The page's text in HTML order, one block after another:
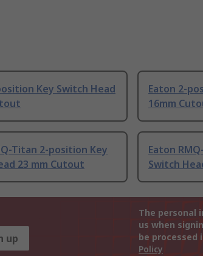
Key Switch Head
Eaton 2-
16mm
Titan 2-position Key
23 mm Cutout
Eaton
Switch
up
The personal
us when
be processed
Policy